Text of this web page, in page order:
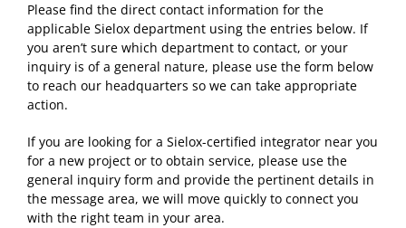
Please find the direct contact information for the
applicable Sielox department using the entries below. If
you aren’t sure which department to contact, or your
inquiry is of a general nature, please use the form below
to reach our headquarters so we can take appropriate
action.
If you are looking for a Sielox-certified integrator near you
for a new project or to obtain service, please use the
general inquiry form and provide the pertinent details in
the message area, we will move quickly to connect you
with the right team in your area.